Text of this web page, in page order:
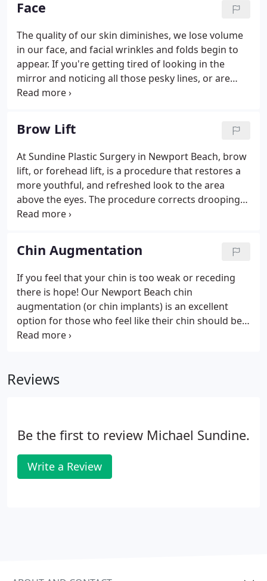
breast procedures for both men and women. He
also performs breast reconstruction surgery for
women who have lost one or both breasts to
cancer or traumatic injury.
Face
The quality of our skin diminishes, we lose volume
in our face, and facial wrinkles and folds begin to
appear. If you're getting tired of looking in the
mirror and noticing all those pesky lines, or are
unsatisfied with the shape or size of your nose or
Sundine the highest possible review in each
category because he truly deserved the highest
reviews on every level. I am a very well recognized
lawyer on the West Coast. My firm has spent
millions of dollars on television advertising in which
I appear.
Brow Lift
At Sundine Plastic Surgery in Newport Beach, brow
lift, or forehead lift, is a procedure that restores a
more youthful, and refreshed look to the area
above the eyes. The procedure corrects drooping
brows and improves the horizontal lines and
or tired.
Chin Augmentation
If you feel that your chin is too weak or receding
there is hope! Our Newport Beach chin
augmentation (or chin implants) is an excellent
option for those who feel like their chin should be
more prominent and in balance with their face. A
Reviews
Be the first to review Michael Sundine.
Write a Review